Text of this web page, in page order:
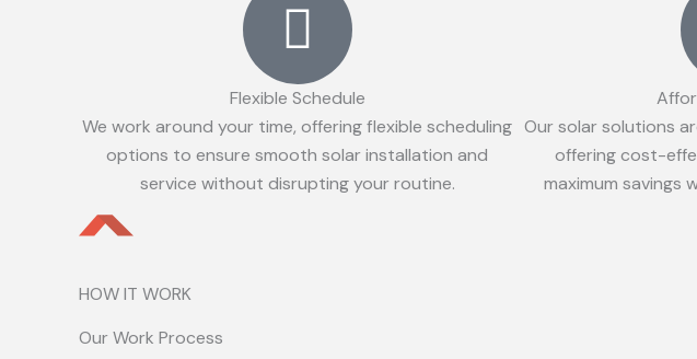
Flexible Schedule
We work around your time, offering flexible scheduling
options to ensure smooth solar installation and
service without disrupting your routine.
Our solar solutions
offering cost-
maximum savings
HOW IT WORK
Our Work Process